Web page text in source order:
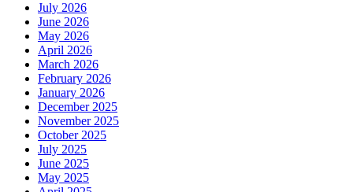
July 2026
June 2026
May 2026
April 2026
March 2026
February 2026
January 2026
December 2025
November 2025
October 2025
July 2025
June 2025
May 2025